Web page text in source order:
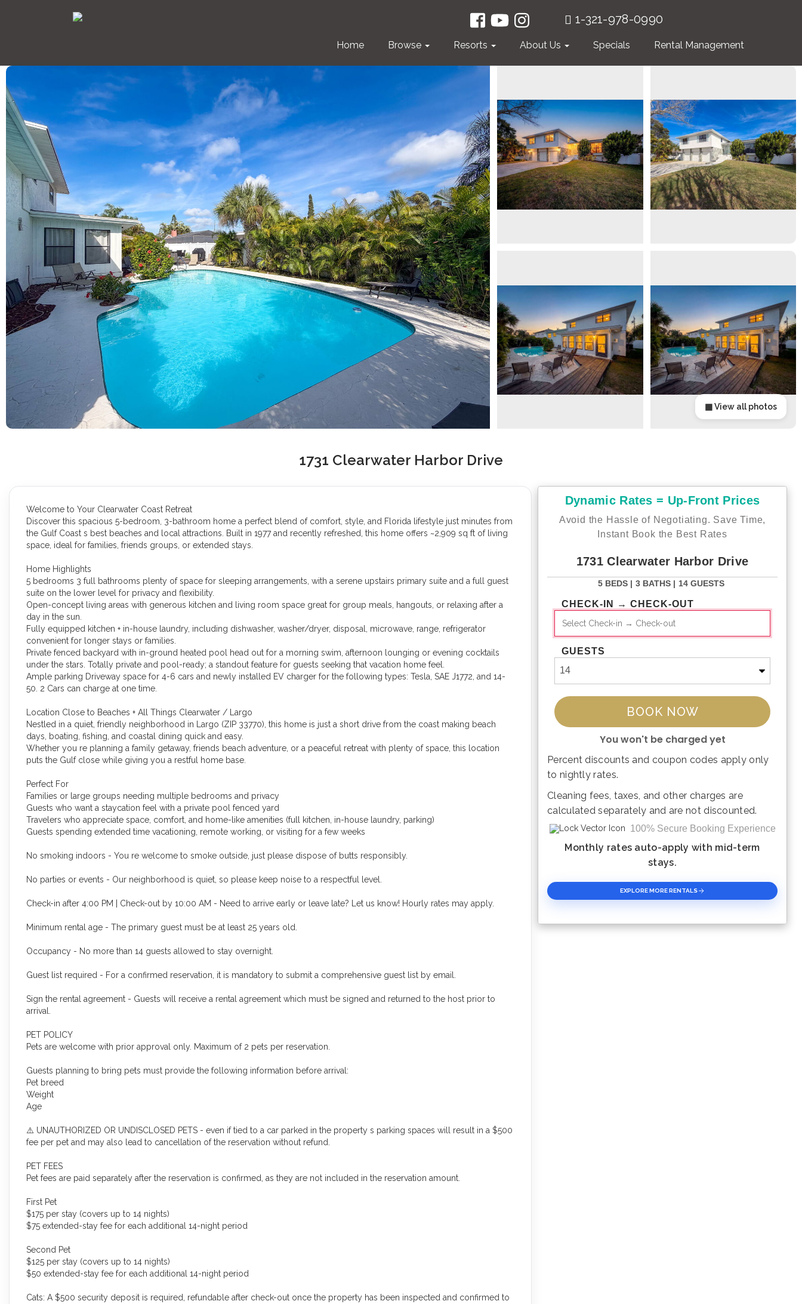
1-321-978-0990
Home Browse Resorts About Us Specials Rental Management
▦ View all photos
1731 Clearwater Harbor Drive
Welcome to Your Clearwater Coast Retreat
Discover this spacious 5-bedroom, 3-bathroom home a perfect blend of comfort, style, and Florida lifestyle just minutes from
the Gulf Coast s best beaches and local attractions. Built in 1977 and recently refreshed, this home offers ~2,909 sq ft of living
space, ideal for families, friends groups, or extended stays.
Home Highlights
5 bedrooms 3 full bathrooms plenty of space for sleeping arrangements, with a serene upstairs primary suite and a full guest
suite on the lower level for privacy and flexibility.
Open-concept living areas with generous kitchen and living room space great for group meals, hangouts, or relaxing after a
day in the sun.
Fully equipped kitchen + in-house laundry, including dishwasher, washer/dryer, disposal, microwave, range, refrigerator
convenient for longer stays or families.
Private fenced backyard with in-ground heated pool head out for a morning swim, afternoon lounging or evening cocktails
under the stars. Totally private and pool-ready; a standout feature for guests seeking that vacation home feel.
Ample parking Driveway space for 4-6 cars and newly installed EV charger for the following types: Tesla, SAE J1772, and 14-
50. 2 Cars can charge at one time.
Location Close to Beaches + All Things Clearwater / Largo
Nestled in a quiet, friendly neighborhood in Largo (ZIP 33770), this home is just a short drive from the coast making beach
days, boating, fishing, and coastal dining quick and easy.
Whether you re planning a family getaway, friends beach adventure, or a peaceful retreat with plenty of space, this location
puts the Gulf close while giving you a restful home base.
Perfect For
Families or large groups needing multiple bedrooms and privacy
Guests who want a staycation feel with a private pool fenced yard
Travelers who appreciate space, comfort, and home-like amenities (full kitchen, in-house laundry, parking)
Guests spending extended time vacationing, remote working, or visiting for a few weeks
No smoking indoors - You re welcome to smoke outside, just please dispose of butts responsibly.
No parties or events - Our neighborhood is quiet, so please keep noise to a respectful level.
Check-in after 4:00 PM | Check-out by 10:00 AM - Need to arrive early or leave late? Let us know! Hourly rates may apply.
Minimum rental age - The primary guest must be at least 25 years old.
Occupancy - No more than 14 guests allowed to stay overnight.
Guest list required - For a confirmed reservation, it is mandatory to submit a comprehensive guest list by email.
Sign the rental agreement - Guests will receive a rental agreement which must be signed and returned to the host prior to
arrival.
PET POLICY
Pets are welcome with prior approval only. Maximum of 2 pets per reservation.
Guests planning to bring pets must provide the following information before arrival:
Pet breed
Weight
Age
⚠️ UNAUTHORIZED OR UNDISCLOSED PETS - even if tied to a car parked in the property s parking spaces will result in a $500
fee per pet and may also lead to cancellation of the reservation without refund.
PET FEES
Pet fees are paid separately after the reservation is confirmed, as they are not included in the reservation amount.
First Pet
$175 per stay (covers up to 14 nights)
$75 extended-stay fee for each additional 14-night period
Second Pet
$125 per stay (covers up to 14 nights)
$50 extended-stay fee for each additional 14-night period
Cats: A $500 security deposit is required, refundable after check-out once the property has been inspected and confirmed to
Dynamic Rates = Up-Front Prices
Avoid the Hassle of Negotiating. Save Time,
Instant Book the Best Rates
1731 Clearwater Harbor Drive
5 BEDS | 3 BATHS | 14 GUESTS
CHECK-IN → CHECK-OUT
GUESTS
BOOK NOW
You won't be charged yet
Please Select Dates Above
Percent discounts and coupon codes apply only
to nightly rates.
Cleaning fees, taxes, and other charges are
calculated separately and are not discounted.
100% Secure Booking Experience
Monthly rates auto-apply with mid-term
stays.
EXPLORE MORE RENTALS